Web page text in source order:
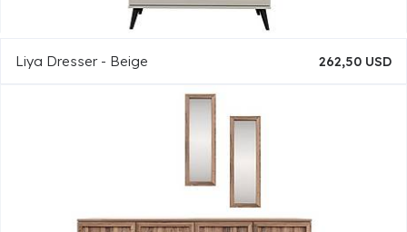
Liya Dresser - Beige 262,50 USD